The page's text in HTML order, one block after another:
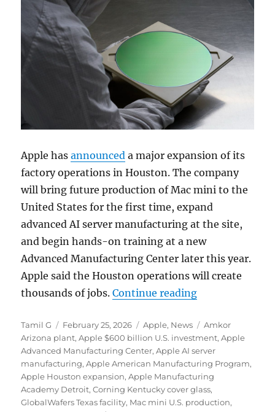
Apple hasannounced a major expansion of its
factory operations inHouston. The company
will bring future production of Mac mini to the
United States for the first time, expand
advanced AI server manufacturing at the site,
and begin hands-on training at a new
Advanced Manufacturing Center later this year.
Apple said the Houston operations will create
thousands of jobs.Continue reading“Apple
Author
Tamil G
Posted
on
February 25, 2026 Categories
Apple, News Tags
Amkor
Arizona plant,Apple $600 billion U.S. investment,Apple
Advanced Manufacturing Center,Apple AI server
manufacturing,Apple American Manufacturing Program,
Apple Houston expansion,Apple Manufacturing
Academy Detroit,Corning Kentucky cover glass,
GlobalWafers Texas facility, Mac mini U.S. production,